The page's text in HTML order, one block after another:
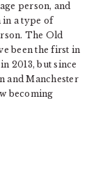
person, and
in a type of
The Old
been the first in
2013, but since
and Manchester
becoming